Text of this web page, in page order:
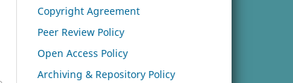
Copyright Agreement
Peer Review Policy
Open Access Policy
Archiving & Repository Policy